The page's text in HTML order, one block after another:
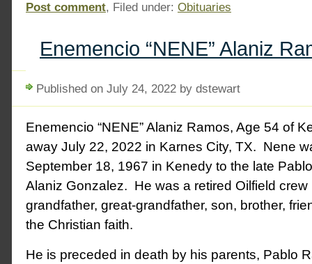
Post comment, Filed under: Obituaries
Enemencio “NENE” Alaniz
Published on July 24, 2022 by dstewart
Enemencio “NENE” Alaniz Ramos, Age 54 of
away July 22, 2022 in Karnes City, TX. Nene
September 18, 1967 in Kenedy to the late
Alaniz Gonzalez. He was a retired Oilfield crew
grandfather, great-grandfather, son, brother,
the Christian faith.
He is preceded in death by his parents, Pablo